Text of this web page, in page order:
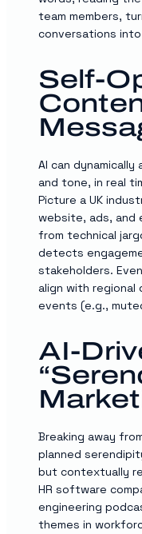
team members,
conversations
Self-
AI can
and tone, in real
Picture a UK
website, ads, and
from technical
detects
stakeholders.
align with
events (e.g.,
AI-
Breaking away
planned
but contextually
HR software
engineering
themes in